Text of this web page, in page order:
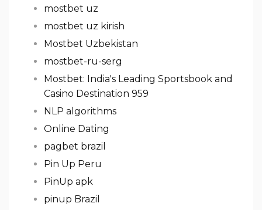
mostbet uz
mostbet uz kirish
Mostbet Uzbekistan
mostbet-ru-serg
Mostbet: India's Leading Sportsbook and
Casino Destination 959
NLP algorithms
Online Dating
pagbet brazil
Pin Up Peru
PinUp apk
pinup Brazil